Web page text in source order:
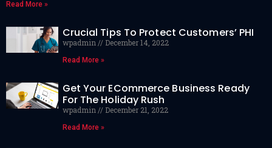
Read More »
Crucial Tips To Protect Customers’ PHI
wpadmin December 14, 2022
Read More »
Get Your ECommerce Business Ready
For The Holiday Rush
wpadmin December 21, 2022
Read More »